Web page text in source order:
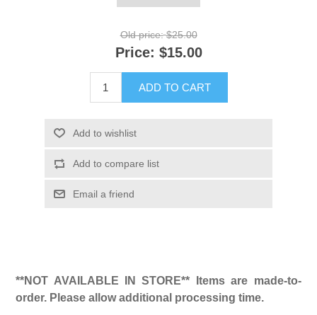
Old price: $25.00
Price: $15.00
ADD TO CART
Add to wishlist
Add to compare list
Email a friend
**NOT AVAILABLE IN STORE** Items are made-to-
order. Please allow additional processing time.